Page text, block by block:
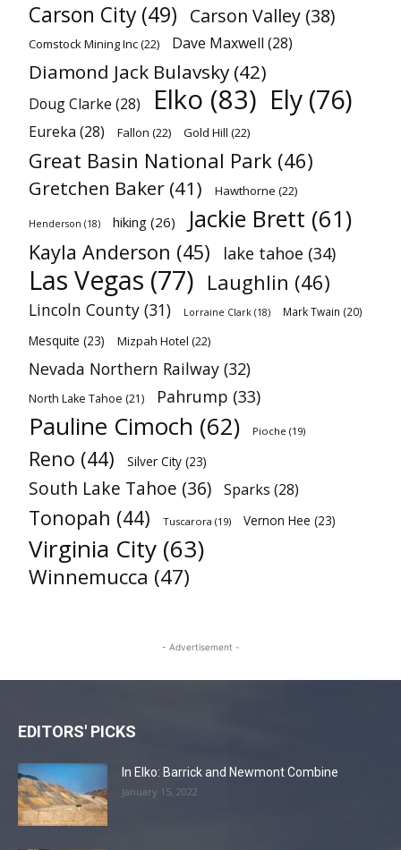
Carson City (49) Carson Valley (38)
Comstock Mining Inc(22) Dave Maxwell (28)
Diamond Jack Bulavsky (42)
Doug Clarke (28) Elko (83) Ely (76)
Eureka (28) Fallon (22) Gold Hill (22)
Great Basin National Park (46)
Gretchen Baker (41) Hawthorne (22)
Henderson (18) hiking (26) Jackie Brett (61)
Kayla Anderson (45) lake tahoe (34)
Las Vegas (77) Laughlin (46)
Lincoln County (31) Lorraine Clark (18) Mark Twain (20)
Mesquite (23) Mizpah Hotel (22)
Nevada Northern Railway (32)
North Lake Tahoe (21) Pahrump (33)
Pauline Cimoch (62) Pioche (19)
Reno (44) Silver City (23)
South Lake Tahoe (36) Sparks (28)
Tonopah (44) Tuscarora (19) Vernon Hee (23)
Virginia City (63)
Winnemucca (47)
- Advertisement -
EDITORS' PICKS
In Elko: Barrick and Newmont Combine
January 15, 2022